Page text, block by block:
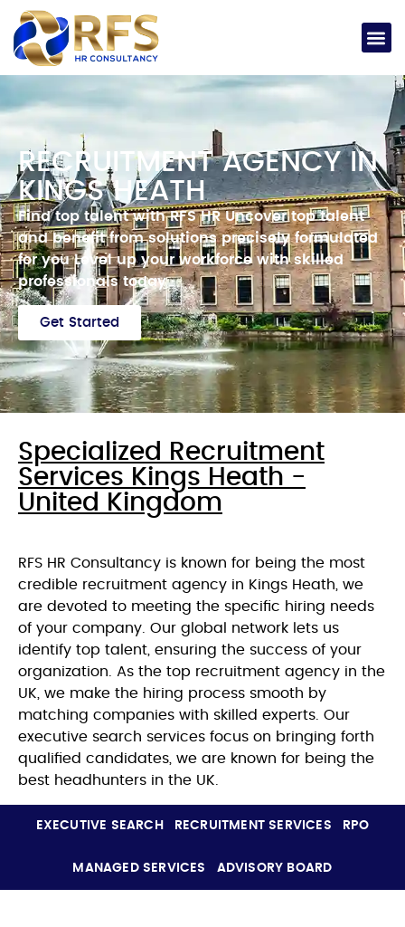
RECRUITMENT AGENCY IN
KINGS HEATH
Find top talent with RFS HRUncover top talent
and benefit from solutions precisely formulated
for youLevel up your workforce with skilled
professionals today
Get Started
Specialized Recruitment
Services Kings Heath -
United Kingdom
RFS HR Consultancy is known for being the most
credible recruitment agency in Kings Heath, we
are devoted to meeting the specific hiring needs
of your company. Our global network lets us
identify top talent, ensuring the success of your
organization. As the top recruitment agency in the
UK, we make the hiring process smooth by
matching companies with skilled experts. Our
executive search services focus on bringing forth
qualified candidates, we are known for being the
best headhunters in the UK.
EXECUTIVE SEARCH RECRUITMENT SERVICES RPO
MANAGED SERVICES ADVISORY BOARD